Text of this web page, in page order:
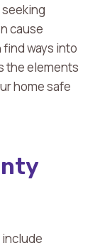
cause
ways into
the elements
home safe